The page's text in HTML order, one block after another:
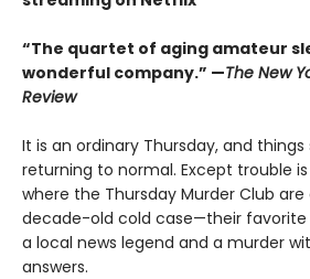
“The quartet of aging amateur
wonderful company.” —The New
Review
It is an ordinary Thursday, and things
returning to normal. Except trouble
where the Thursday Murder Club
decade-old cold case—their
a local news legend and a murder
answers.